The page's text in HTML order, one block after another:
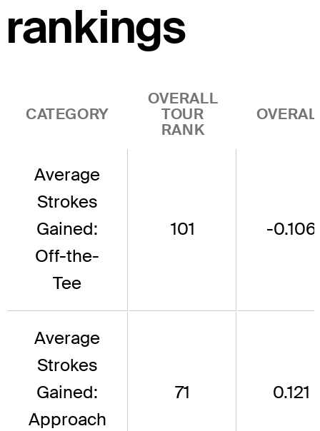
rankings
CATEGORY
OVERALL
TOUR
RANK
Average
Strokes
Gained:
Off-the-
Tee
101 -0.106
Average
Strokes
Gained:
Approach
71 0.121